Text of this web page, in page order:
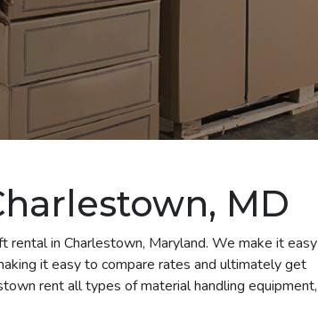
MD
in Charlestown, Maryland. We make it easy
it easy to compare rates and ultimately get
rent all types of material handling equipment,